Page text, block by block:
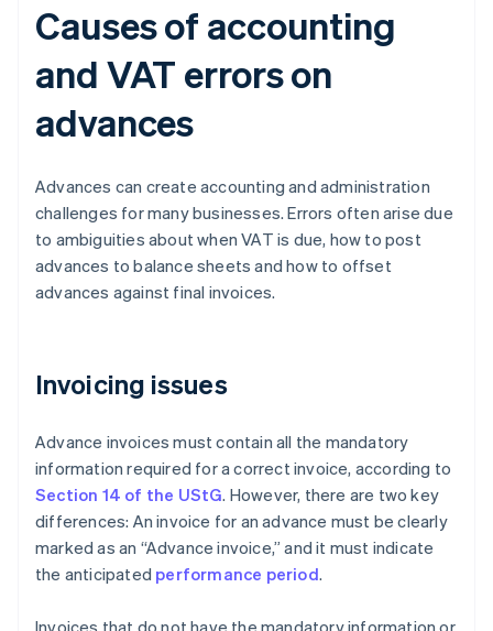
Causes of accounting
and VAT errors on
advances
Advances can create accounting and administration
challenges for many businesses. Errors often arise due
to ambiguities about when VAT is due, how to post
advances to balance sheets and how to offset
advances against final invoices.
Invoicing issues
Advance invoices must contain all the mandatory
information required for a correct invoice, according to
Section 14 of the UStG. However, there are two key
differences: An invoice for an advance must be clearly
marked as an “Advance invoice,” and it must indicate
the anticipated performance period.